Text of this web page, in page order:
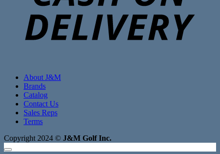
About J&M
Brands
Catalog
Contact Us
Sales Reps
Terms
Copyright 2024 © J&M Golf Inc.